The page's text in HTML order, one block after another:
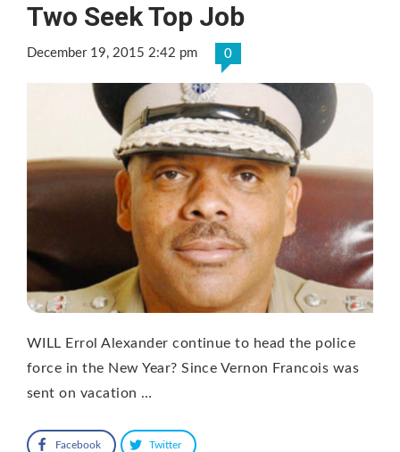
Two Seek Top Job
December 19, 2015 2:42 pm 0
WILL Errol Alexander continue to head the police
force in the New Year? Since Vernon Francois was
sent on vacation …
Facebook Twitter